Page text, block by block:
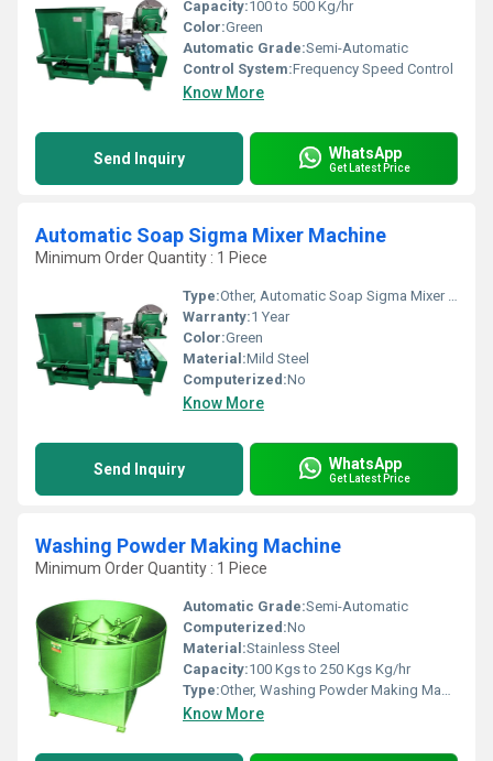
Capacity:100 to 500 Kg/hr
Color:Green
Automatic Grade:Semi-Automatic
Control System:Frequency Speed Control
Know More
Send Inquiry WhatsApp
Get Latest Price
Automatic Soap Sigma Mixer Machine
Minimum Order Quantity : 1 Piece
Type:Other, Automatic Soap Sigma Mixer Machine
Warranty:1 Year
Color:Green
Material:Mild Steel
Computerized:No
Know More
Send Inquiry WhatsApp
Get Latest Price
Washing Powder Making Machine
Minimum Order Quantity : 1 Piece
Automatic Grade:Semi-Automatic
Computerized:No
Material:Stainless Steel
Capacity:100 Kgs to 250 Kgs Kg/hr
Type:Other, Washing Powder Making Machine
Know More